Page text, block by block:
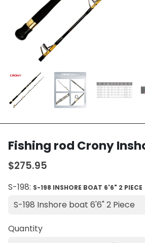
Fishing rod Crony
$275.95
S-198: S-198 INSHORE BOAT 6'6" 2 PIECE
Quantity